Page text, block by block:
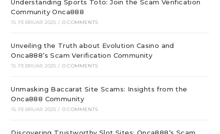
Understanding Sports Toto: Join the Scam Verification
Community Onca888
15. FEBRUAR 2025 / 0 COMMENTS
Unveiling the Truth about Evolution Casino and
Onca888’s Scam Verification Community
15. FEBRUAR 2025 / 0 COMMENTS
Unmasking Baccarat Site Scams: Insights from the
Onca888 Community
15. FEBRUAR 2025 / 0 COMMENTS